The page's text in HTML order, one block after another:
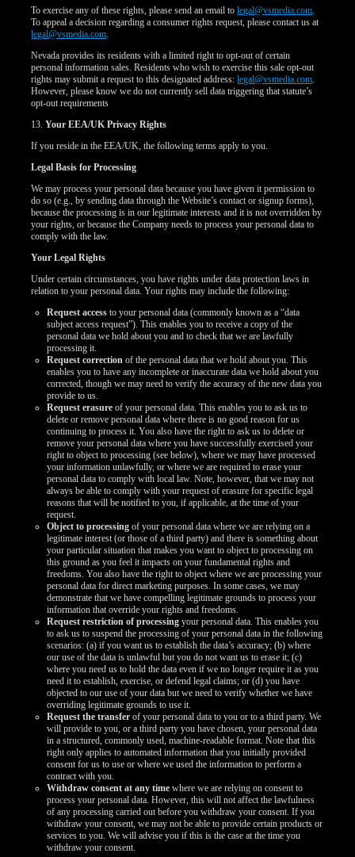
To exercise any of these rights, please send an email tolegal@vsmedia.com.
To appeal a decision regarding a consumer rights request, please contact us at
legal@vsmedia.com.
Nevada provides its residents with a limited right to opt-out of certain
personal information sales. Residents who wish to exercise this sale opt-out
rights may submit a request to this designated address:legal@vsmedia.com.
However, please know we do not currently sell data triggering that statute’s
opt-out requirements
13.Your EEA/UK Privacy Rights
If you reside in the EEA/UK, the following terms apply to you.
Legal Basis for Processing
We may process your personal data because you have given it permission to
do so (e.g., by sending data through the Website’s contact or signup forms),
because the processing is in our legitimate interests and it is not overridden by
your rights, or because the Company needs to process your personal data to
comply with the law.
Your Legal Rights
Under certain circumstances, you have rights under data protection laws in
relation to your personal data. Your rights may include the following:
Request access to your personal data (commonly known as a “data
subject access request”). This enables you to receive a copy of the
personal data we hold about you and to check that we are lawfully
processing it.
Request correction of the personal data that we hold about you. This
enables you to have any incomplete or inaccurate data we hold about you
corrected, though we may need to verify the accuracy of the new data you
provide to us.
Request erasure of your personal data. This enables you to ask us to
delete or remove personal data where there is no good reason for us
continuing to process it. You also have the right to ask us to delete or
remove your personal data where you have successfully exercised your
right to object to processing (see below), where we may have processed
your information unlawfully, or where we are required to erase your
personal data to comply with local law. Note, however, that we may not
always be able to comply with your request of erasure for specific legal
reasons that will be notified to you, if applicable, at the time of your
request.
Object to processing of your personal data where we are relying on a
legitimate interest (or those of a third party) and there is something about
your particular situation that makes you want to object to processing on
this ground as you feel it impacts on your fundamental rights and
freedoms. You also have the right to object where we are processing your
personal data for direct marketing purposes. In some cases, we may
demonstrate that we have compelling legitimate grounds to process your
information that override your rights and freedoms.
Request restriction of processing your personal data. This enables you
to ask us to suspend the processing of your personal data in the following
scenarios: (a) if you want us to establish the data’s accuracy; (b) where
our use of the data is unlawful but you do not want us to erase it; (c)
where you need us to hold the data even if we no longer require it as you
need it to establish, exercise, or defend legal claims; or (d) you have
objected to our use of your data but we need to verify whether we have
overriding legitimate grounds to use it.
Request the transfer of your personal data to you or to a third party. We
will provide to you, or a third party you have chosen, your personal data
in a structured, commonly used, machine-readable format. Note that this
right only applies to automated information that you initially provided
consent for us to use or where we used the information to perform a
contract with you.
Withdraw consent at any time where we are relying on consent to
process your personal data. However, this will not affect the lawfulness
of any processing carried out before you withdraw your consent. If you
withdraw your consent, we may not be able to provide certain products or
services to you. We will advise you if this is the case at the time you
withdraw your consent.